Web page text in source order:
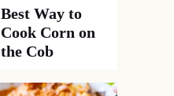
Best Way to
Cook Corn on
the Cob